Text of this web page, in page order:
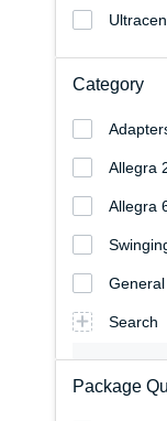
Category
Allegra
Allegra
Search
Package